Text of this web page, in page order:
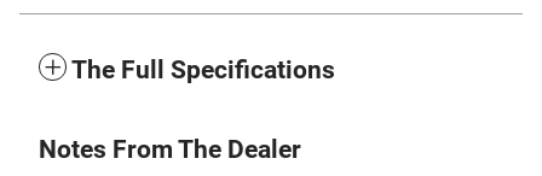
The Full Specifications
Notes From The Dealer